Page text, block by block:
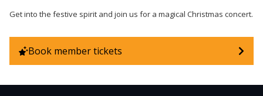
Get into the festive spirit and join us for a magical Christmas concert.
Book member tickets